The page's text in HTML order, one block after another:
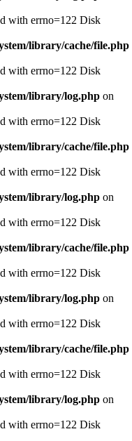
with errno=122 Disk
library/cache/file.php
with errno=122 Disk
library/log.php on
with errno=122 Disk
library/cache/file.php
with errno=122 Disk
library/log.php on
with errno=122 Disk
library/cache/file.php
with errno=122 Disk
library/log.php on
with errno=122 Disk
library/cache/file.php
with errno=122 Disk
library/log.php on
with errno=122 Disk